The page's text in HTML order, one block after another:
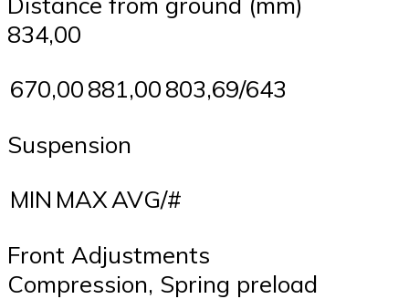
834,00
670,00881,00803,69/643
Suspension
MIN MAXAVG/#
Front Adjustments
Compression, Spring preload